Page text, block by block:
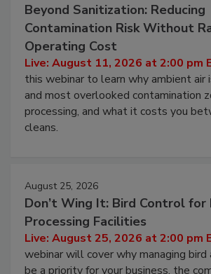
Beyond Sanitization: Reducing
Contamination Risk Without
Operating Cost
Live: August 11, 2026 at 2:00 pm
this webinar to learn why ambient
and most overlooked contamination
processing, and what it costs you
cleans.
August 25, 2026
Don’t Wing It: Bird Control for
Processing Facilities
Live: August 25, 2026 at 2:00 pm
webinar will cover why managing
be a priority for your business, the